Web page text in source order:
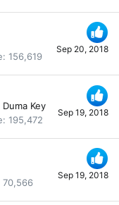
Sep 20, 2018
156,619
Sep 19, 2018
Key
195,472
Sep 19, 2018
70,566